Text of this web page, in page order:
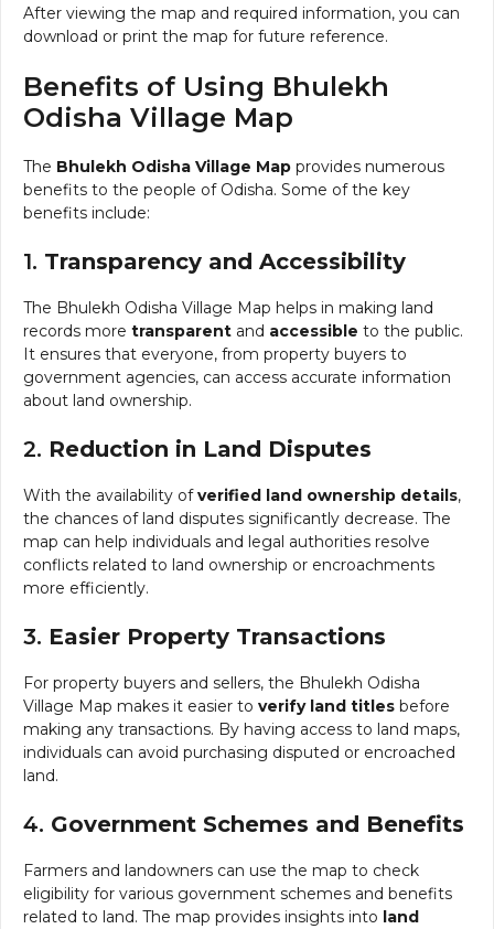
After viewing the map and required information, you can
download or print the map for future reference.
Benefits of Using Bhulekh
Odisha Village Map
The Bhulekh Odisha Village Map provides numerous
benefits to the people of Odisha. Some of the key
benefits include:
1. Transparency and Accessibility
The Bhulekh Odisha Village Map helps in making land
records more transparent and accessible to the public.
It ensures that everyone, from property buyers to
government agencies, can access accurate information
about land ownership.
2. Reduction in Land Disputes
With the availability ofverified land ownership details,
the chances of land disputes significantly decrease. The
map can help individuals and legal authorities resolve
conflicts related to land ownership or encroachments
more efficiently.
3. Easier Property Transactions
For property buyers and sellers, the Bhulekh Odisha
Village Map makes it easier to verify land titles before
making any transactions. By having access to land maps,
individuals can avoid purchasing disputed or encroached
land.
4. Government Schemes and Benefits
Farmers and landowners can use the map to check
eligibility for various government schemes and benefits
related to land. The map provides insights into land